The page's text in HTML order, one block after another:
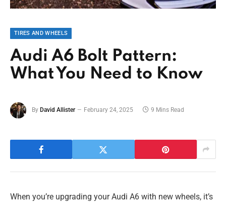
TIRES AND WHEELS
Audi A6 Bolt Pattern:
What You Need to Know
By David Allister February 24, 2025 9 Mins Read
When you’re upgrading your Audi A6 with new wheels, it’s